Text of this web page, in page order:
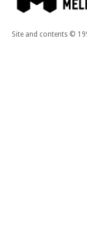
Site and contents ©